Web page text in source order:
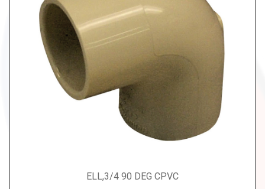
ELL,3/4 90 DEG CPVC